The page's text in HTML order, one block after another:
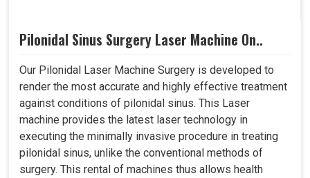
Pilonidal Sinus Surgery Laser Machine On..
Our Pilonidal Laser Machine Surgery is developed to
render the most accurate and highly effective treatment
against conditions of pilonidal sinus. This Laser
machine provides the latest laser technology in
executing the minimally invasive procedure in treating
pilonidal sinus, unlike the conventional methods of
surgery. This rental of machines thus allows health